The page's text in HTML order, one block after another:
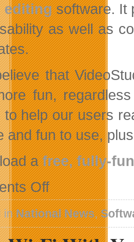
editingsoftware. It
as well as
that
fun,
to help our users
and fun to use,
afree, fully-
Offon
Corel
Launches
New
Template
Trading
Site
inNational News,